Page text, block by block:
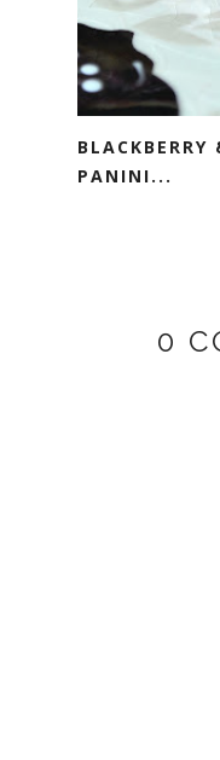
BLACKBERRY
PANINI...
0